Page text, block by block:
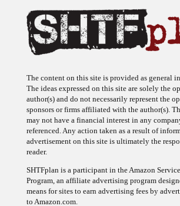
The content on this site is provided as general
The ideas expressed on this site are solely the
author(s) and do not necessarily represent the
sponsors or firms affiliated with the author(s).
may not have a financial interest in any
referenced. Any action taken as a result of
advertisement on this site is ultimately the
reader.
SHTFplan is a participant in the Amazon
Program, an affiliate advertising program
means for sites to earn advertising fees by
to Amazon.com.